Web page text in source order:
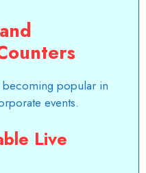
becoming popular in
events.
Live